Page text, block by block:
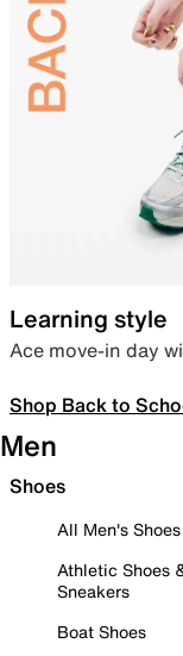
Learning style
Ace move-in day
Shop Back to
Men
Shoes
All Men's Shoes
Athletic Shoes
Sneakers
Boat Shoes